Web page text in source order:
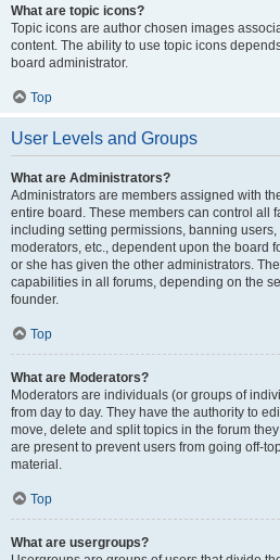
What are topic icons?
Topic icons are author chosen images
content. The ability to use topic icons
board administrator.
Top
User Levels and Groups
What are Administrators?
Administrators are members assigned with
entire board. These members can control all
including setting permissions, banning
moderators, etc., dependent upon the board
or she has given the other administrators.
capabilities in all forums, depending on the
founder.
Top
What are Moderators?
Moderators are individuals (or groups of
from day to day. They have the authority to
move, delete and split topics in the forum
are present to prevent users from going off-
material.
Top
What are usergroups?